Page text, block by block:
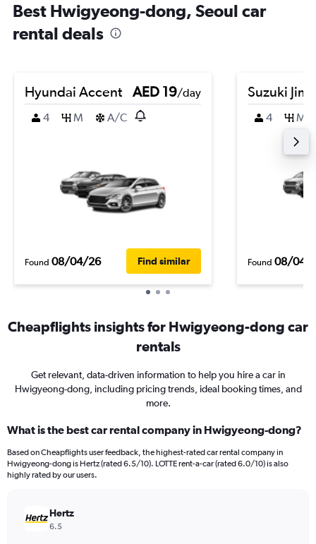
Best Hwigyeong-dong, Seoul car
rental deals
Hyundai Accent AED 19/day
4
M A/C
Found 08/04/26 Find similar
Suzuki
4 M
Found 08/04/
Cheapflights insights for Hwigyeong-dong car
rentals
Get relevant, data-driven information to help you hire a car in
Hwigyeong-dong, including pricing trends, ideal booking times, and
more.
What is the best car rental company in Hwigyeong-dong?
Based on Cheapflights user feedback, the highest-rated car rental company in
Hwigyeong-dong is Hertz (rated 6.5/10). LOTTE rent-a-car (rated 6.0/10) is also
highly rated by our users.
Hertz
6.5